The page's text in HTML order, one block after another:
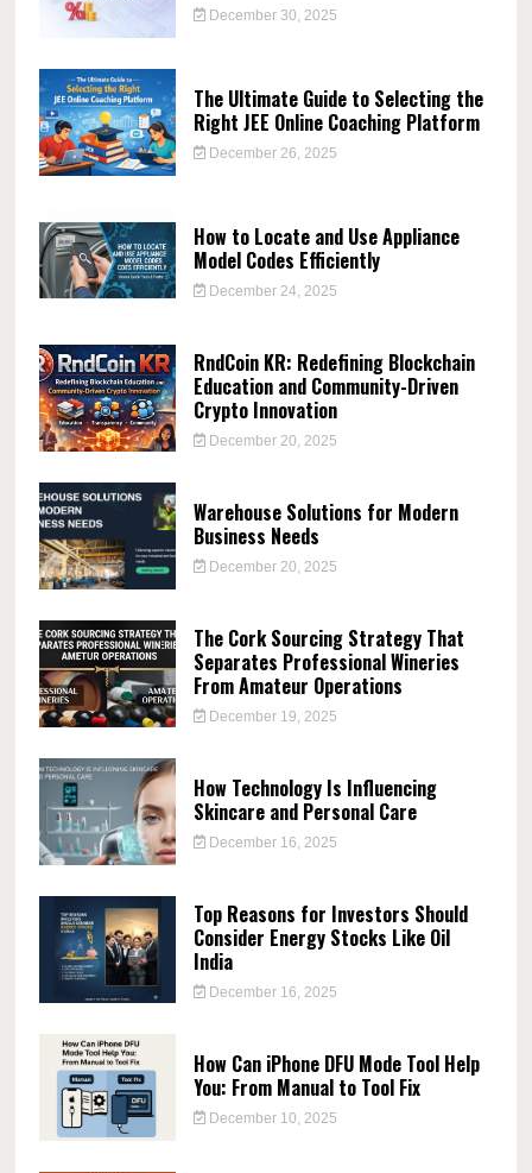
December 30, 2025
The Ultimate Guide to Selecting the
Right JEE Online Coaching Platform
December 26, 2025
How to Locate and Use Appliance
Model Codes Efficiently
December 24, 2025
RndCoin KR: Redefining Blockchain
Education and Community-Driven
Crypto Innovation
December 20, 2025
Warehouse Solutions for Modern
Business Needs
December 20, 2025
The Cork Sourcing Strategy That
Separates Professional Wineries
From Amateur Operations
December 19, 2025
How Technology Is Influencing
Skincare and Personal Care
December 16, 2025
Top Reasons for Investors Should
Consider Energy Stocks Like Oil
India
December 16, 2025
How Can iPhone DFU Mode Tool Help
You: From Manual to Tool Fix
December 10, 2025